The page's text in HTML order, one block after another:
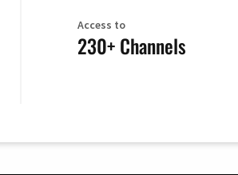
Access to
230+ Channels